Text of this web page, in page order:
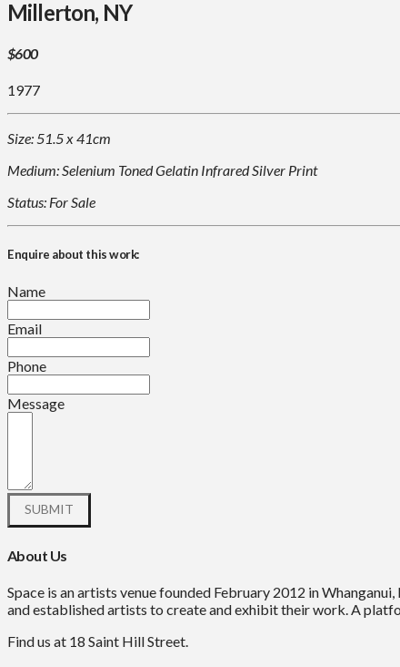
Millerton, NY
$600
1977
Size: 51.5 x 41cm
Medium: Selenium Toned Gelatin Infrared Silver Print
Status: For Sale
Enquire about this work:
Name
Email
Phone
Message
About Us
Space is an artists venue founded February 2012 in
and established artists to create and exhibit their work. A
Find us at 18 Saint Hill Street.